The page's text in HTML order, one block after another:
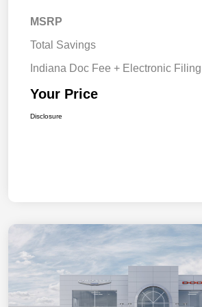
MSRP
Total Savings
Indiana Doc Fee + Electronic
Your Price
Disclosure